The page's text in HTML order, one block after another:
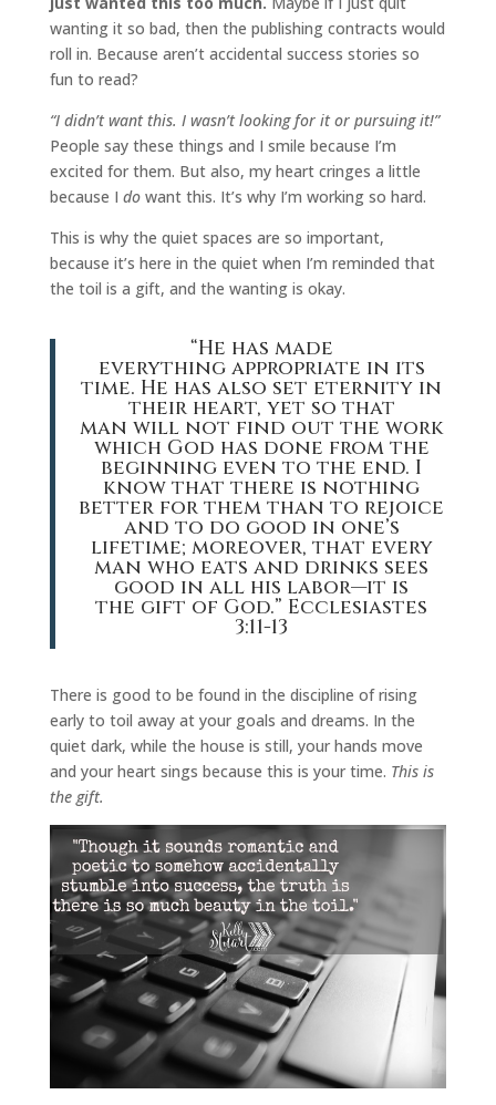
wanting it so bad, then the publishing contracts would
roll in. Because aren’t accidental success stories so
fun to read?
“I didn’t want this. I wasn’t looking for it or pursuing it!”
People say these things and I smile because I’m
excited for them. But also, my heart cringes a little
because I dowant this. It’s why I’m working so hard.
This is why the quiet spaces are so important,
because it’s here in the quiet when I’m reminded that
the toil is a gift, and the wanting is okay.
“He has made
everything appropriate in its
time. He has also set eternity in
their heart, yet so that
man will not find out the work
which God has done from the
beginning even to the end. I
know that there is nothing
better for them than to rejoice
and to do good in one’s
lifetime; moreover, that every
man who eats and drinks sees
good in all his labor—it is
the gift of God.” Ecclesiastes
3:11-13
There is good to be found in the discipline of rising
early to toil away at your goals and dreams. In the
quiet dark, while the house is still, your hands move
and your heart sings because this is your time. This is
the gift.